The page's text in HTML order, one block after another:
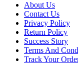
About Us
Contact Us
Privacy Policy
Return Policy
Success Story
Terms And
Track Your